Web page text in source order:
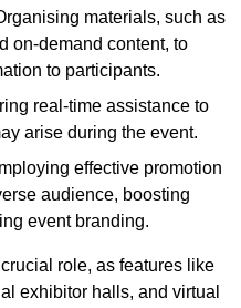
materials, such as
on-demand content, to
to participants.
real-time assistance to
arise during the event.
effective promotion
audience, boosting
event branding.
role, as features like
exhibitor halls, and virtual